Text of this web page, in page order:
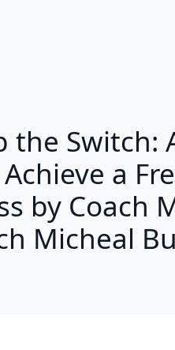
the Switch:
a
by Coach
Micheal